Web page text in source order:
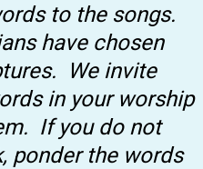
to the songs.
have chosen
We invite
in your worship
If you do not
ponder the words